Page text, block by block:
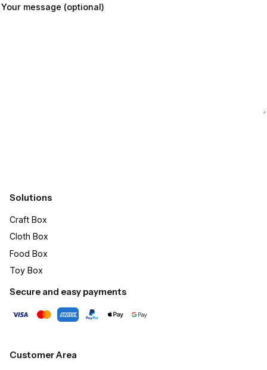
Your message (optional)
Solutions
Craft Box​
Cloth Box
Food Box
Toy Box
Secure and easy payments
Customer Area